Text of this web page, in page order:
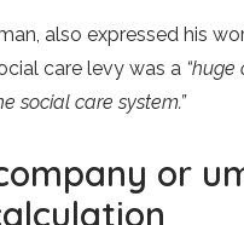
also expressed his
care levy was a
social care system.”
or